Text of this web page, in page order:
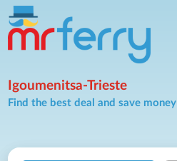
Igoumenitsa-Trieste
Find the best deal and save money